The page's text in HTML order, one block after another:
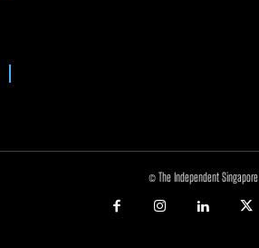
© The Independent Singapore